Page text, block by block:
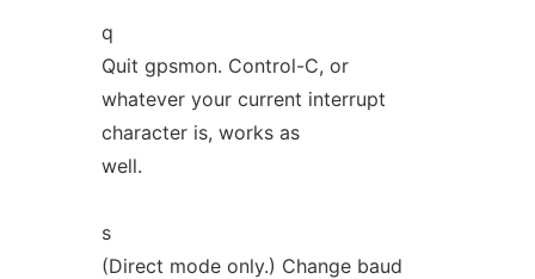
q
Quit gpsmon. Control-C, or
whatever your current interrupt
character is, works as
well.
s
(Direct mode only.) Change baud